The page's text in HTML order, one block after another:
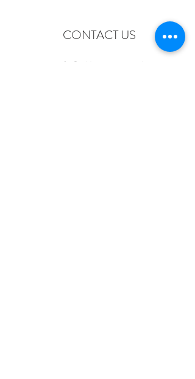
CONTACT US
info@old-station.co.uk